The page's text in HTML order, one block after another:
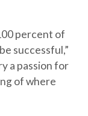
percent of
successful,”
a passion for
of where